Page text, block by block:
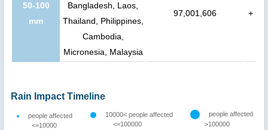
50-100
mm
Bangladesh, Laos,
Thailand, Philippines,
Cambodia,
Micronesia, Malaysia
97,001,606 +
Rain Impact Timeline
people affected
<=10000
10000< people affected
<=100000
people affected
>100000